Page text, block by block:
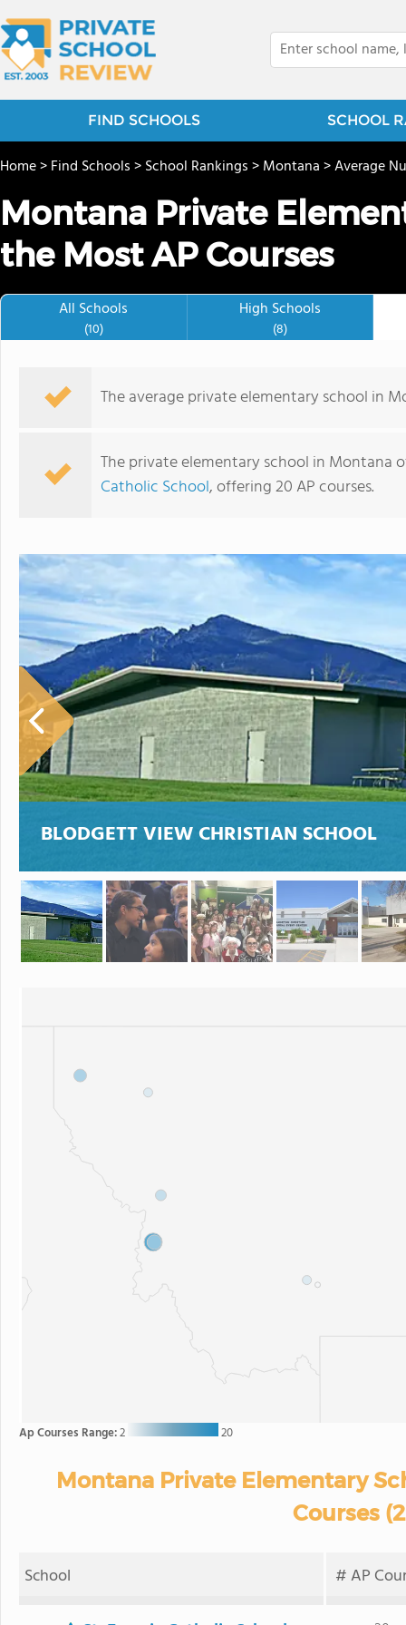
FIND SCHOOLS SCHOOL
Billings Catholic Schools
Home>Find Schools>School Rankings>Montana>Average
Montana Private
the Most AP Courses
All Schools
(10)
High Schools
(8)
The average private elementary school in
The private elementary school in Montana
Catholic School, offering 20 AP courses.
BLODGETT VIEW CHRISTIAN SCHOOL
Ap Courses Range:2 20
Montana Private Elementary
Courses
School # AP